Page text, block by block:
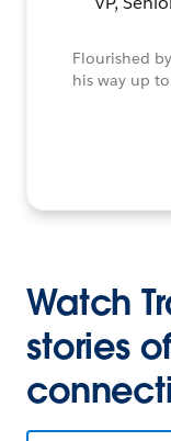
Flourished
his way up
Watch
stories